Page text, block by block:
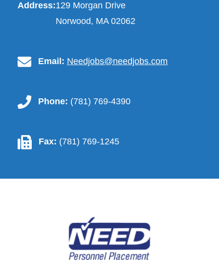
Address:129 Morgan Drive
Norwood, MA 02062
contact.email-icon
Email: Needjobs@needjobs.com
contact.phone-icon
Phone: (781) 769-4390
contact.fax-icon
Fax: (781) 769-1245